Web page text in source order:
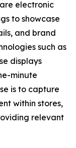
electronic
to showcase
and brand
such as
displays
minute
is to capture
within stores,
relevant